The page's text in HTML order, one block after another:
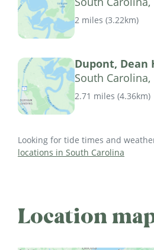
2 miles (3.22km)
Dupont, Dean
South
2.71 miles (4.36km)
Looking for tide times and
locations in South Carolina
Location